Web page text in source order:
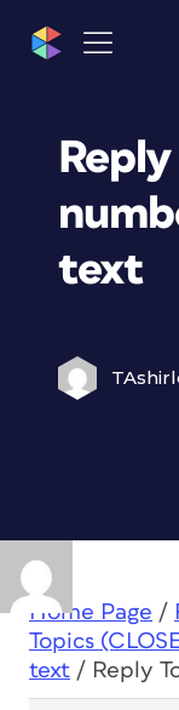
text
Home Page /
Topics
text / Reply